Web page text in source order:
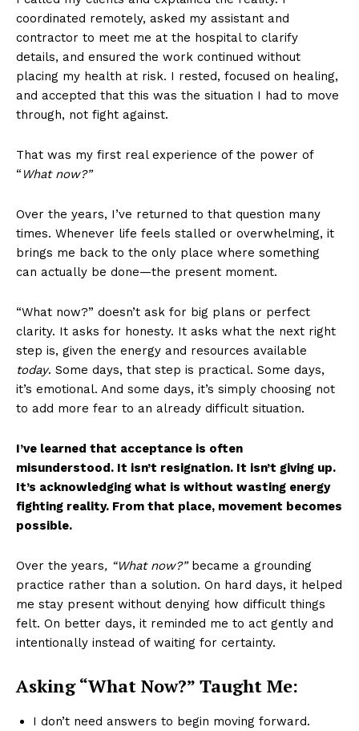
coordinated remotely, asked my assistant and
contractor to meet me at the hospital to clarify
details, and ensured the work continued without
placing my health at risk. I rested, focused on healing,
and accepted that this was the situation I had to move
through, not fight against.
That was my first real experience of the power of
“ What now?”
Over the years, I’ve returned to that question many
times. Whenever life feels stalled or overwhelming, it
brings me back to the only place where something
can actually be done—the present moment.
“What now?” doesn’t ask for big plans or perfect
clarity. It asks for honesty. It asks what the next right
step is, given the energy and resources available
today. Some days, that step is practical. Some days,
it’s emotional. And some days, it’s simply choosing not
to add more fear to an already difficult situation.
I’ve learned that acceptance is often
misunderstood. It isn’t resignation. It isn’t giving up.
It’s acknowledging what is without wasting energy
fighting reality. From that place, movement becomes
possible.
Over the years, “What now?”became a grounding
practice rather than a solution. On hard days, it helped
me stay present without denying how difficult things
felt. On better days, it reminded me to act gently and
intentionally instead of waiting for certainty.
Asking “What Now?” Taught Me:
I don’t need answers to begin moving forward.